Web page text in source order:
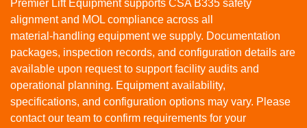
Premier Lift Equipment supports CSA B335 safety
alignment and MOL compliance across all
material‑handling equipment we supply. Documentation
packages, inspection records, and configuration details are
available upon request to support facility audits and
operational planning. Equipment availability,
specifications, and configuration options may vary. Please
contact our team to confirm requirements for your